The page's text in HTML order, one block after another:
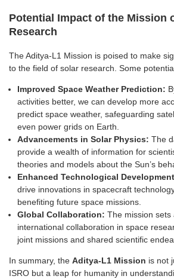
Potential Impact of the Mission
Research
The Aditya-L1 Mission is poised to make
to the field of solar research. Some
Improved Space Weather Prediction:
activities better, we can develop more
predict space weather, safeguarding
even power grids on Earth.
Advancements in Solar Physics: The
provide a wealth of information for
theories and models about the Sun’s
Enhanced Technological
drive innovations in spacecraft
benefiting future space missions.
Global Collaboration: The mission
international collaboration in space
joint missions and shared scientific
In summary, the Aditya-L1 Mission is not
ISRO but a leap for humanity in